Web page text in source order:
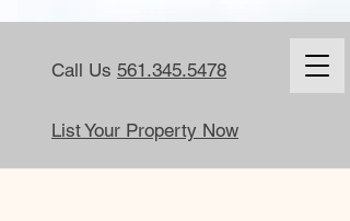
Call Us 561.345.5478
List Your Property Now